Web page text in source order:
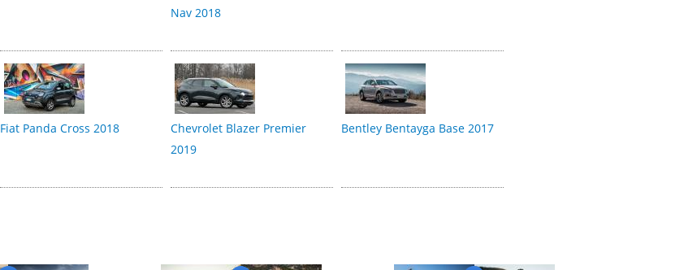
Nav 2018
Fiat Panda Cross 2018
Chevrolet Blazer Premier
2019
Bentley Bentayga Base 2017